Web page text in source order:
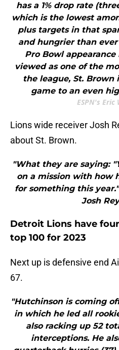
has a 1% drop rate
which is the lowest
plus targets in that
and hungrier than
Pro Bowl appearance
viewed as one of the
the league, St. Brown
game to an even
ESPN's Eric
Lions wide receiver Josh
about St. Brown.
"What they are saying:
on a mission with how
for something this
Josh
Detroit Lions have
top 100 for 2023
Next up is defensive end
67.
"Hutchinson is coming
in which he led all
also racking up 52
interceptions. He